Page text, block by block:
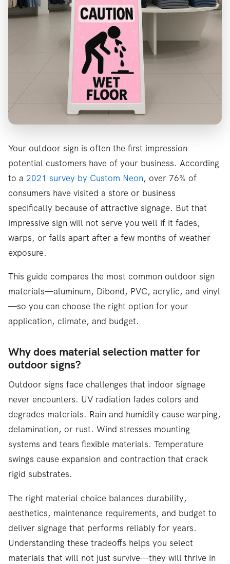
Your outdoor sign is often the first impression
potential customers have of your business. According
to a 2021 survey by Custom Neon, over 76% of
consumers have visited a store or business
specifically because of attractive signage. But that
impressive sign will not serve you well if it fades,
warps, or falls apart after a few months of weather
exposure.
This guide compares the most common outdoor sign
materials—aluminum, Dibond, PVC, acrylic, and vinyl
—so you can choose the right option for your
application, climate, and budget.
Why does material selection matter for
outdoor signs?
Outdoor signs face challenges that indoor signage
never encounters. UV radiation fades colors and
degrades materials. Rain and humidity cause warping,
delamination, or rust. Wind stresses mounting
systems and tears flexible materials. Temperature
swings cause expansion and contraction that crack
rigid substrates.
The right material choice balances durability,
aesthetics, maintenance requirements, and budget to
deliver signage that performs reliably for years.
Understanding these tradeoffs helps you select
materials that will not just survive—they will thrive in